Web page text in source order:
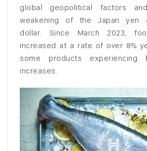
global geopolitical factors
weakening of the Japan yen
dollar. Since March 2023,
increased at a rate of over 8%
some products experiencing
increases.